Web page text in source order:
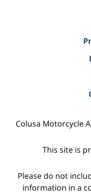
Colusa Motorcycle
This site is
Please do not
information in a